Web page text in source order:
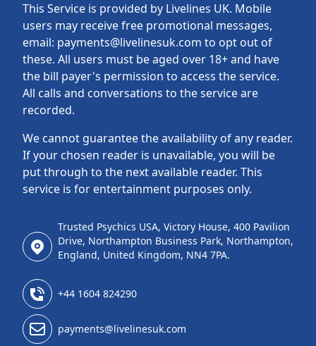
This Service is provided by Livelines UK. Mobile
users may receive free promotional messages,
email: payments@livelinesuk.com to opt out of
these. All users must be aged over 18+ and have
the bill payer's permission to access the service.
All calls and conversations to the service are
recorded.
We cannot guarantee the availability of any reader.
If your chosen reader is unavailable, you will be
put through to the next available reader. This
service is for entertainment purposes only.
Trusted Psychics USA, Victory House, 400 Pavilion
Drive, Northampton Business Park, Northampton,
England, United Kingdom, NN4 7PA.
+44 1604 824290
payments@livelinesuk.com